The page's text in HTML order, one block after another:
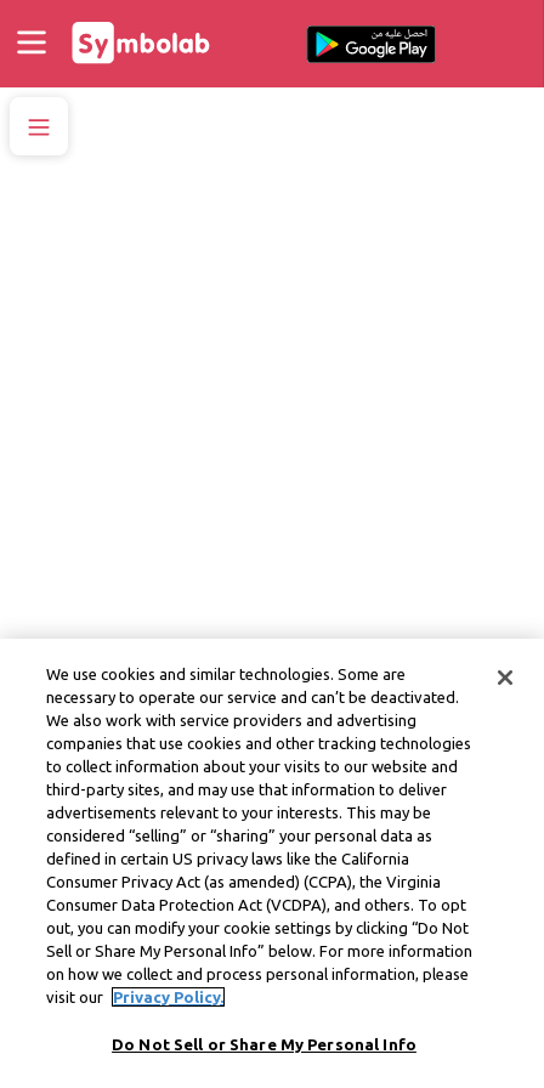
We use cookies and similar technologies. Some are
necessary to operate our service and can’t be deactivated.
We also work with service providers and advertising
companies that use cookies and other tracking technologies
to collect information about your visits to our website and
third-party sites, and may use that information to deliver
advertisements relevant to your interests. This may be
considered “selling” or “sharing” your personal data as
defined in certain US privacy laws like the California
Consumer Privacy Act (as amended) (CCPA), the Virginia
Consumer Data Protection Act (VCDPA), and others. To opt
out, you can modify your cookie settings by clicking “Do Not
Sell or Share My Personal Info” below. For more information
on how we collect and process personal information, please
visit our
Privacy Policy.
Do Not Sell or Share My Personal Info